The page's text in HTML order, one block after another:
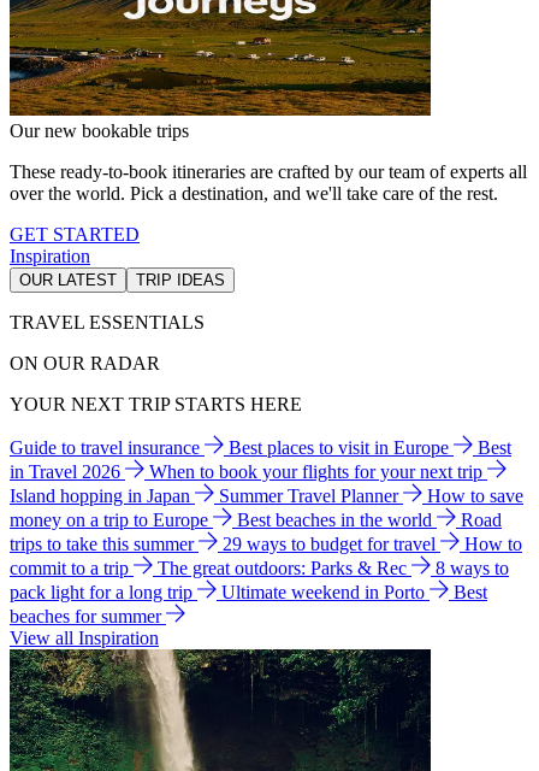
Our new bookable trips
These ready-to-book itineraries are crafted by our team of experts all
over the world. Pick a destination, and we'll take care of the rest.
GET STARTED
Inspiration
OUR LATEST TRIP IDEAS
TRAVEL ESSENTIALS
ON OUR RADAR
YOUR NEXT TRIP STARTS HERE
Guide to travel insurance Best places to visit in Europe
Best
in Travel 2026
When to book your flights for your next trip
Island hopping in Japan
Summer Travel Planner
How to save
money on a trip to Europe
Best beaches in the world
Road
trips to take this summer
29 ways to budget for travel
How to
commit to a trip
The great outdoors: Parks & Rec
8 ways to
pack light for a long trip
Ultimate weekend in Porto
Best
beaches for summer
View all Inspiration